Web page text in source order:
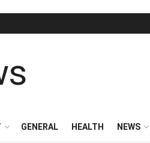
GENERAL HEALTH NEWS